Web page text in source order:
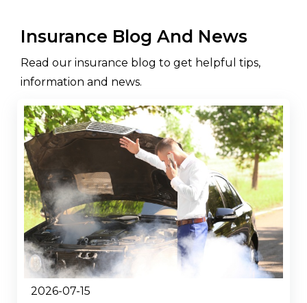
Insurance Blog And News
Read our insurance blog to get helpful tips,
information and news.
2026-07-15